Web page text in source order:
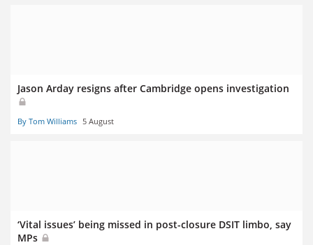
Jason Arday resigns after Cambridge opens investigation
By Tom Williams 5 August
‘Vital issues’ being missed in post-closure DSIT limbo, say
MPs